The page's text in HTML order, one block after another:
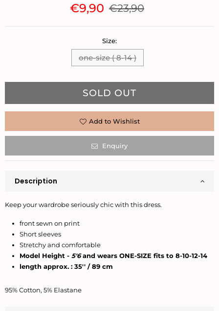
Regular
€9,90 €23,90
Size:
one-size ( 8-14 )
SOLD OUT
Add to Wishlist
Enquiry
Description
Keep your wardrobe seriously chic with this dress.
front sewn on print
Short sleeves
Stretchy and comfortable
Model Height - 5'6 and wears ONE-SIZE fits to 8-10-12-14
length approx. : 35'' / 89 cm
95% Cotton, 5% Elastane